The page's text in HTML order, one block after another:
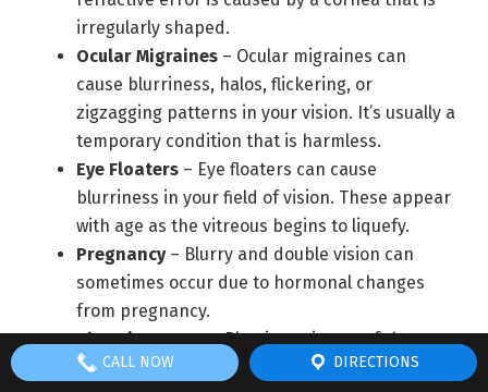
irregularly shaped.
Ocular Migraines – Ocular migraines can
cause blurriness, halos, flickering, or
zigzagging patterns in your vision. It’s usually a
temporary condition that is harmless.
Eye Floaters – Eye floaters can cause
blurriness in your field of vision. These appear
with age as the vitreous begins to liquefy.
Pregnancy– Blurry and double vision can
sometimes occur due to hormonal changes
from pregnancy.
Chronic Dry Eye– Blurriness is one of the
symptoms of chronic dry eyes. This condition
CALL NOW DIRECTIONS